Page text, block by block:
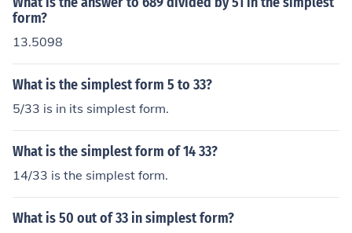
form?
13.5098
What is the simplest form 5 to 33?
5/33 is in its simplest form.
What is the simplest form of 14 33?
14/33 is the simplest form.
What is 50 out of 33 in simplest form?